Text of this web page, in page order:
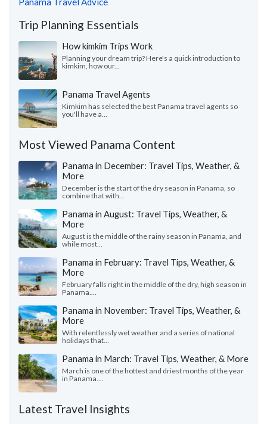
Trip Planning Essentials
How kimkim Trips Work
Planning your dream trip? Here's a quick introduction to
kimkim, how our...
Panama Travel Agents
Kimkim has selected the best Panama travel agents so
you'll have a...
Most Viewed Panama Content
Panama in December: Travel Tips, Weather, &
More
December is the start of the dry season in Panama, so
combine that with...
Panama in August: Travel Tips, Weather, &
More
August is the middle of the rainy season in Panama, and
while most...
Panama in February: Travel Tips, Weather, &
More
February falls right in the middle of the dry, high season in
Panama....
Panama in November: Travel Tips, Weather, &
More
With relentlessly wet weather and a series of national
holidays that...
Panama in March: Travel Tips, Weather, & More
March is one of the hottest and driest months of the year
in Panama....
Latest Travel Insights